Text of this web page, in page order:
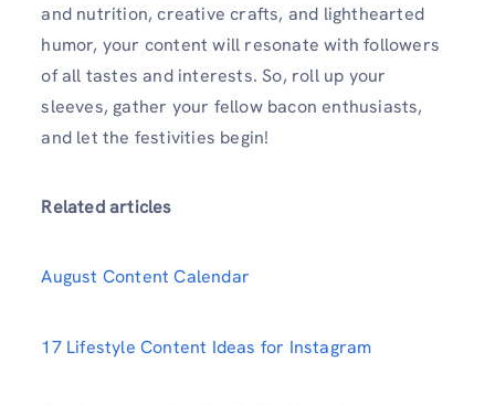
and nutrition, creative crafts, and lighthearted
humor, your content will resonate with followers
of all tastes and interests. So, roll up your
sleeves, gather your fellow bacon enthusiasts,
and let the festivities begin!
Related articles
August Content Calendar
17 Lifestyle Content Ideas for Instagram